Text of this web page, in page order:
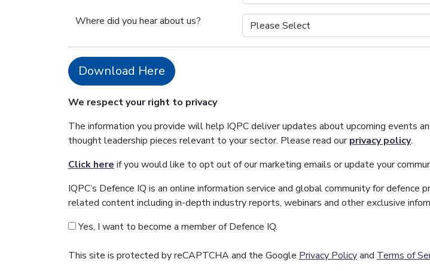
Where did you hear about us?
Download Here
We respect your right to privacy
The information you provide will help IQPC deliver updates about upcoming events
thought leadership pieces relevant to your sector. Please read ourprivacy policy.
Click here if you would like to opt out of our marketing emails or update your
IQPC’s Defence IQ is an online information service and global community for
related content including in-depth industry reports, webinars and other exclusive
Yes, I want to become a member of Defence IQ.
This site is protected by reCAPTCHA and the Google Privacy Policyand Terms of